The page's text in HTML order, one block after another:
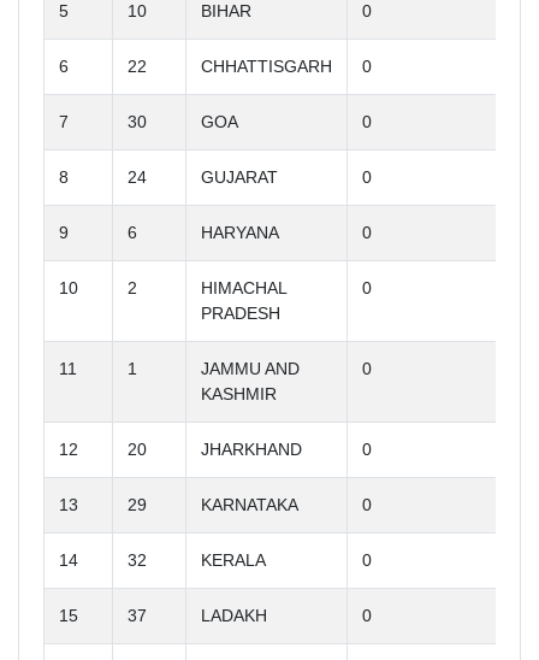
5 10 BIHAR 0
6 22 CHHATTISGARH 0
7 30 GOA 0
8 24 GUJARAT 0
9 6 HARYANA 0
10 2
HIMACHAL
PRADESH
0
11 1
JAMMU AND
KASHMIR
0
12 20 JHARKHAND 0
13 29 KARNATAKA 0
14 32 KERALA 0
15 37 LADAKH 0